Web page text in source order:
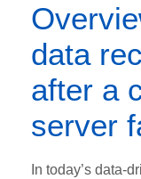
data
after a
server
In today’s data-